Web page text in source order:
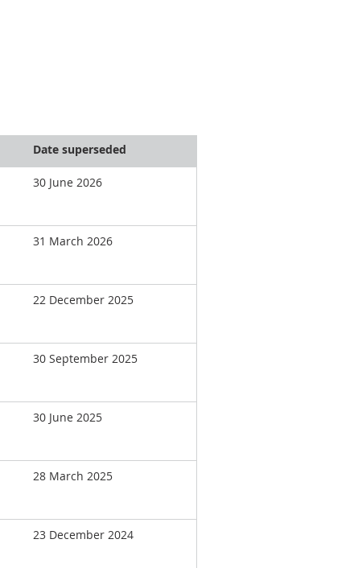
Date superseded
30 June 2026
31 March 2026
22 December 2025
30 September 2025
30 June 2025
28 March 2025
23 December 2024